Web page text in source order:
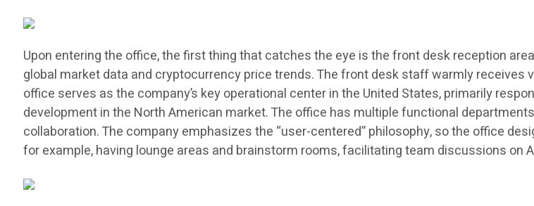
Upon entering the office, the first thing that catches the eye is the front desk reception
global market data and cryptocurrency price trends. The front desk staff warmly receives
office serves as the company’s key operational center in the United States, primarily
development in the North American market. The office has multiple functional
collaboration. The company emphasizes the “user-centered” philosophy, so the office
for example, having lounge areas and brainstorm rooms, facilitating team discussions